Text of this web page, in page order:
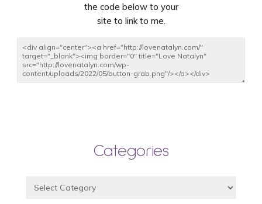
the code below to your
site to link to me.
Categories